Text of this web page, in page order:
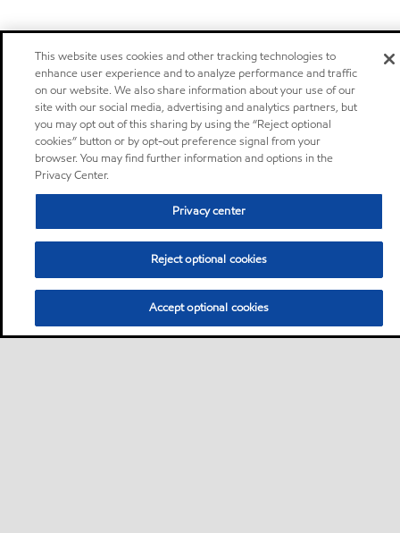
This website uses cookies and other tracking technologies to
enhance user experience and to analyze performance and traffic
on our website. We also share information about your use of our
site with our social media, advertising and analytics partners, but
you may opt out of this sharing by using the “Reject optional
cookies” button or by opt-out preference signal from your
browser. You may find further information and options in the
Privacy Center.
Privacy center
Reject optional cookies
Accept optional cookies